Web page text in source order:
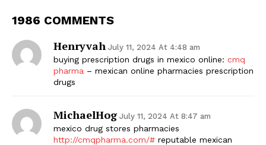
1986 COMMENTS
Henryvah July 11, 2024 At 4:48 am
buying prescription drugs in mexico online: cmq
pharma – mexican online pharmacies prescription
drugs
MichaelHog July 11, 2024 At 8:47 am
mexico drug stores pharmacies
http://cmqpharma.com/# reputable mexican